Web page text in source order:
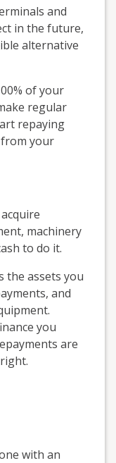
and
in the future,
alternative
of your
regular
repaying
from your
machinery
to do it.
the assets you
and
you
are
with an